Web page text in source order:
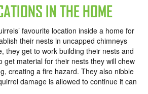
IN THE HOME
favourite location inside a home for
their nests in uncapped chimneys
they get to work building their nests and
get material for their nests they will chew
creating a fire hazard. They also nibble
damage is allowed to continue it can